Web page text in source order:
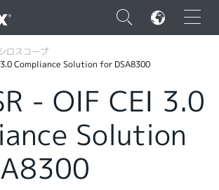
×
ロスコープ
3.0 Compliance Solution for DSA8300
- OIF CEI 3.0
Solution